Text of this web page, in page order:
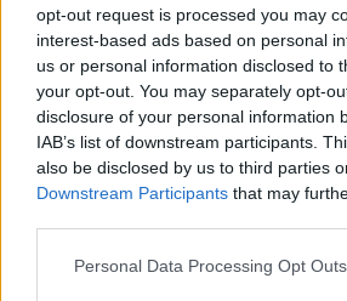
opt-out request is processed you may
interest-based ads based on personal
us or personal information disclosed to
your opt-out. You may separately opt-
disclosure of your personal information
IAB’s list of downstream participants.
also be disclosed by us to third parties
Downstream Participants that may
Personal Data Processing Opt Outs
Philadelphia opened the third
continuing its relentless pace.
Hurts scored on a nine-yard
extending the lead to 34–15.
for a 10-yard touchdown and